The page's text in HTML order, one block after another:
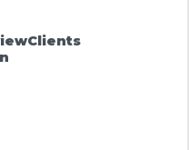
Clients